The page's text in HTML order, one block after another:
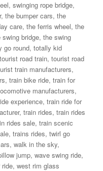
,swinging rope bridge,
,the bumper cars,the
care,the ferris wheel,the
swing bridge,the swing
go round,totally kid
tourist road train,tourist road
train manufacturers,
,train bike ride,train for
manufacturers,
experience,train ride for
,train rides,train rides
rides sale,train scenic
,trains rides,twirl go
,walk in the sky,
jump,wave swing ride,
ride,west rim glass